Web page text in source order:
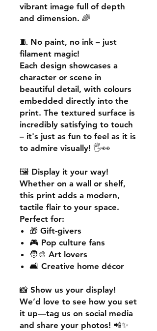
vibrant image full of depth
and dimension. 🌈
🧵 No paint, no ink – just
filament magic!
Each design showcases a
character or scene in
beautiful detail, with colours
embedded directly into the
print. The textured surface is
incredibly satisfying to touch
– it's just as fun to feel as it is
to admire visually! 🖐️👀
🖼️ Display it your way!
Whether on a wall or shelf,
this print adds a modern,
tactile flair to your space.
Perfect for:
🎁 Gift-givers
🎮 Pop culture fans
🧑‍🎨 Art lovers
🛋️ Creative home décor
📸 Show us your display!
We’d love to see how you set
it up—tag us on social media
and share your photos! 📲✨